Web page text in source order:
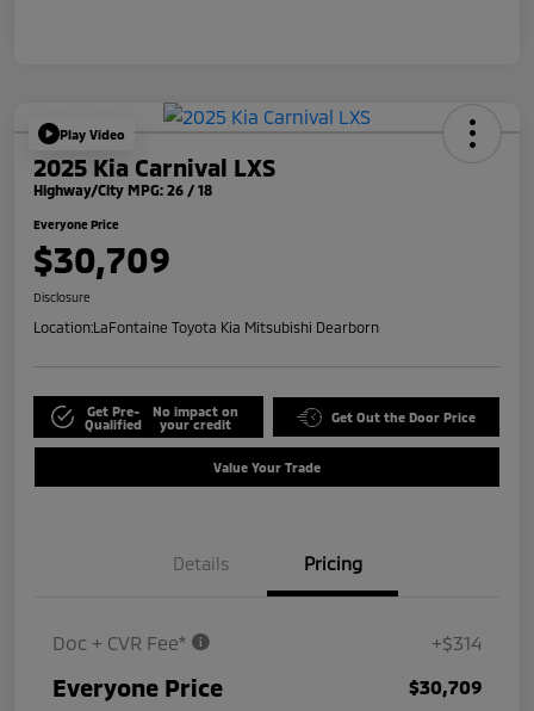
Play Video
2025 Kia Carnival LXS
Highway/City MPG: 26 / 18
Everyone Price
$30,709
Disclosure
Location:LaFontaine Toyota Kia Mitsubishi Dearborn
Get Pre-
Qualified
No impact on
your credit
Get Out the Door Price
Value Your Trade
Details Pricing
Doc + CVR Fee* +$314
Everyone Price $30,709